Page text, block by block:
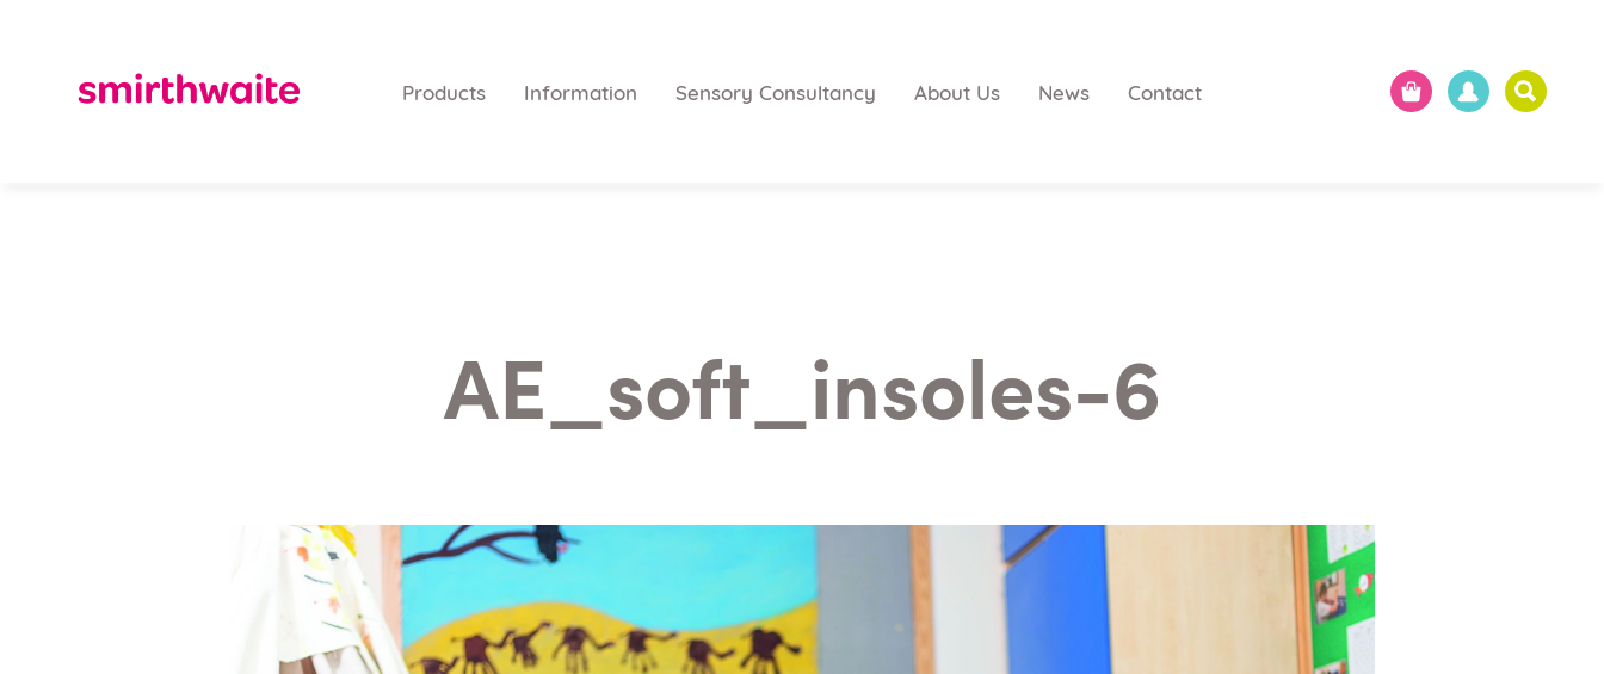
Products Information Sensory Consultancy About Us News Contact
AE_soft_insoles-6